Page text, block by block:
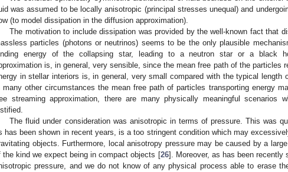
was assumed to be locally anisotropic (principal stresses unequal) and
(to model dissipation in the diffusion approximation).
The motivation to include dissipation was provided by the well-known fact that
particles (photons or neutrinos) seems to be the only plausible
energy of the collapsing star, leading to a neutron star or a black
is, in general, very sensible, since the mean free path of the particles
in stellar interiors is, in general, very small compared with the typical length
many other circumstances the mean free path of particles transporting energy
streaming approximation, there are many physically meaningful scenarios
The fluid under consideration was anisotropic in terms of pressure. This was
has been shown in recent years, is a too stringent condition which may
objects. Furthermore, local anisotropy pressure may be caused by a
the kind we expect being in compact objects [26]. Moreover, as has been recently
pressure, and we do not know of any physical process able to erase